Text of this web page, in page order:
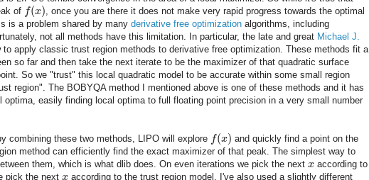
of f(x) , once you are there it does not make very rapid progress towards the optimal
is a problem shared by many derivative free optimization algorithms, including
not all methods have this limitation. In particular, the late and great Michael J.
to apply classic trust region methods to derivative free optimization. These methods fit a
so far and then take the next iterate to be the maximizer of that quadratic surface
So we "trust" this local quadratic model to be accurate within some small region
region". The BOBYQA method I mentioned above is one of these methods and it has
easily finding local optima to full floating point precision in a very small number
combining these two methods, LIPO will explore f(x) and quickly find a point on the
method can efficiently find the exact maximizer of that peak. The simplest way to
them, which is what dlib does. On even iterations we pick the next x according to
pick the next x according to the trust region model. I've also used a slightly different